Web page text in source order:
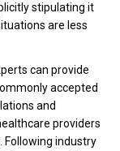
stipulating it
are less
can provide
accepted
and
providers
Following industry